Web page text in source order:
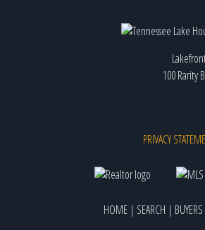
100 Rarity
PRIVACY
HOME | SEARCH | BUYERS